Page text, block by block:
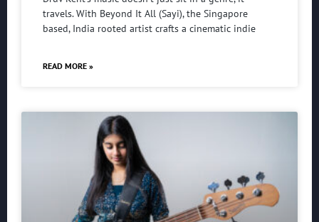
travels. With Beyond It All (Sayi), the Singapore
based, India rooted artist crafts a cinematic indie
READ MORE »